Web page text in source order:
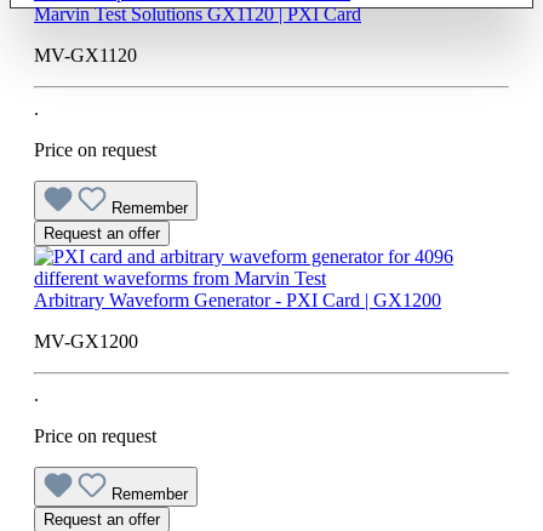
Marvin Test Solutions GX1120 | PXI Card
MV-GX1120
.
Price on request
Remember
Request an offer
Arbitrary Waveform Generator - PXI Card | GX1200
MV-GX1200
.
Price on request
Remember
Request an offer